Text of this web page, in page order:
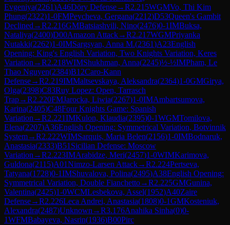
Evgeniya(2261)A46Döry Defense→R2.215WGMVo, Thi Kim
Phung(2322)1-0FMPeycheva, Gergana(2212)D53Queen's Gambit
Declined →R2.216GMBatsiashvili, Nino(2476)0-1IMBuksa,
Nataliya(2400)D00Amazon Attack→R2.217WGMPriyanka
Nutakki(2262)1-0IMSargsyan, Anna M.(2361)A23English
Opening: King's English Variation, Two Knights Variation, Keres
Variation →R2.218WIMShukhman, Anna(2245)½-½IMPham, Le
Thao Nguyen(2384)B12Caro-Kann
Defense→R2.219IMMaltsevskaya, Aleksandra(2364)1-0GMGirya,
Olga(2398)C83Ruy Lopez: Open, Tarrasch
Trap→R2.220FMJarocka, Liwia(2267)1-0IMAmbartsumova,
Karina(2405)C48Four Knights Game: Spanish
Variation →R2.221IMKulon, Klaudia(2395)0-1WGMTomilova,
Elena(2207)A36English Opening: Symmetrical Variation, Botvinnik
System→R2.222WIMSarquis, Maria Belen(2156)1-0IMBodnaruk,
Anastasia(2333)B51 Sicilian Defense: Moscow
Variation →R2.223IMArabidze, Meri(2457)1-0WIMKarimova,
Guldona(2115)A01Nimzo-Larsen Attack→R2.224Pertseva,
Tatyana(1728)0-1IMShuvalova, Polina(2495)A38English Opening:
Symmetrical Variation, Double Fianchetto→R2.225GMGunina,
Valentina(2425)1-0WCMLesbekova, Assel(1952)A40Zaire
Defense→R2.226Leca Andrei, Anastasia(1808)0-1GMKosteniuk,
Alexandra(2487)Unknown →R3.176Anahika Sinha(0)0-
1WFMBabayeva, Nasrin(1936)B00Pirc